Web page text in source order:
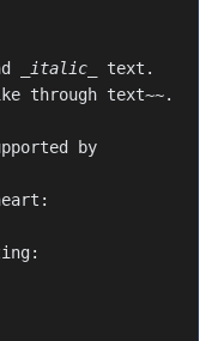
_italic_
text.
through text~~.
by